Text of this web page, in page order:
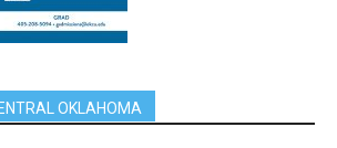
OKLAHOMA